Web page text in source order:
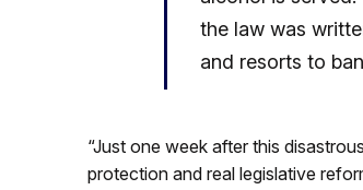
the law was
and resorts to
“Just one week after this
protection and real legislative